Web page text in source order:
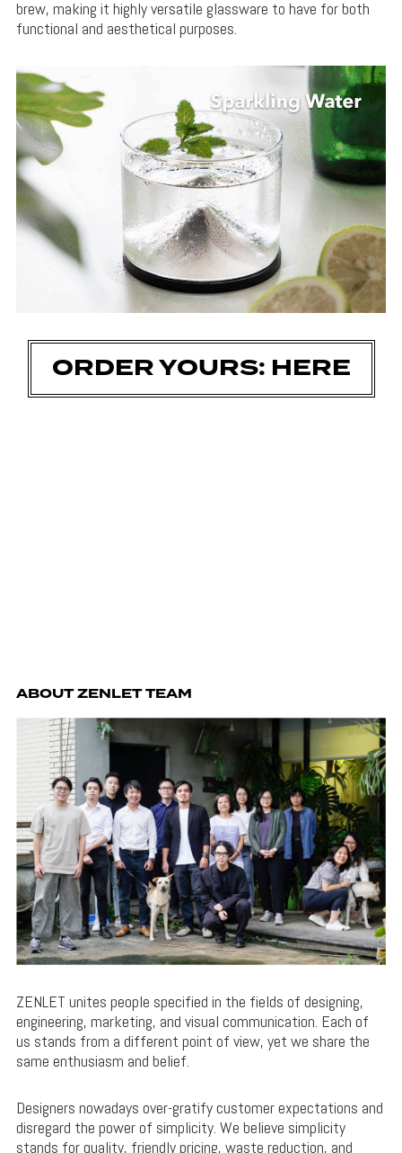
brew, making it highly versatile glassware to have for both
functional and aesthetical purposes.
ORDER YOURS: HERE
ABOUT ZENLET TEAM
ZENLET unites people specified in the fields of designing,
engineering, marketing, and visual communication. Each of
us stands from a different point of view, yet we share the
same enthusiasm and belief.
Designers nowadays over-gratify customer expectations and
disregard the power of simplicity. We believe simplicity
stands for quality, friendly pricing, waste reduction, and